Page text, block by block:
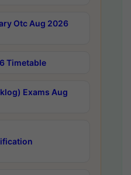
Otc Aug 2026
Timetable
Exams Aug